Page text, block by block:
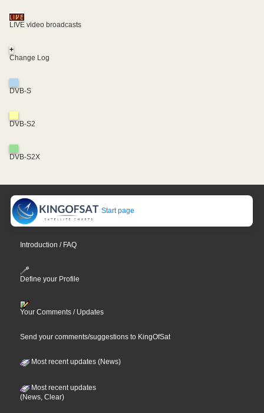
LIVE video broadcasts
+
Change Log
DVB-S
DVB-S2
DVB-S2X
Start page
Introduction / FAQ
Define your Profile
Your Comments / Updates
Send your comments/suggestions to KingOfSat
Most recent updates (News)
Most recent updates
(News, Clear)